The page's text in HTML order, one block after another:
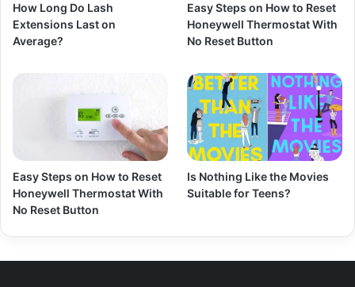
How Long Do Lash
Extensions Last on
Average?
Easy Steps on How to Reset
Honeywell Thermostat With
No Reset Button
Easy Steps on How to Reset
Honeywell Thermostat With
No Reset Button
Is Nothing Like the Movies
Suitable for Teens?